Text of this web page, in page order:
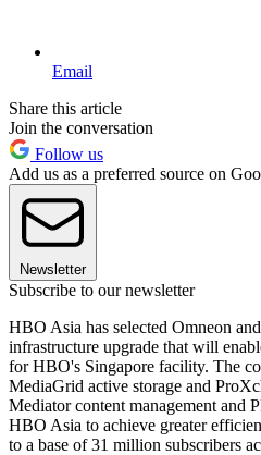
Email
Share this article
Join the conversation
Follow us
Add us as a preferred source on
Newsletter
Subscribe to our newsletter
HBO Asia has selected Omneon
infrastructure upgrade that will
for HBO's Singapore facility. The
MediaGrid active storage and
Mediator content management and
HBO Asia to achieve greater
to a base of 31 million subscribers